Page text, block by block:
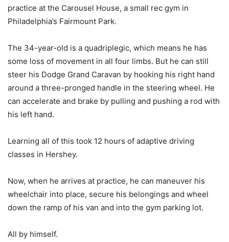
practice at the Carousel House, a small rec gym in
Philadelphia’s Fairmount Park.
The 34-year-old is a quadriplegic, which means he has
some loss of movement in all four limbs. But he can still
steer his Dodge Grand Caravan by hooking his right hand
around a three-pronged handle in the steering wheel. He
can accelerate and brake by pulling and pushing a rod with
his left hand.
Learning all of this took 12 hours of adaptive driving
classes in Hershey.
Now, when he arrives at practice, he can maneuver his
wheelchair into place, secure his belongings and wheel
down the ramp of his van and into the gym parking lot.
All by himself.